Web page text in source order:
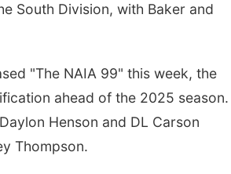
South Division, with Baker and
"The NAIA 99" this week, the
ahead of the 2025 season.
Henson and DL Carson
Thompson.